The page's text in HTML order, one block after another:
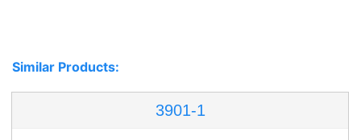
Similar Products:
3901-1